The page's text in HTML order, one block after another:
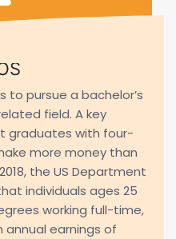
to pursue a bachelor’s
field. A key
graduates with four-
more money than
the US Department
individuals ages 25
working full-time,
earnings of